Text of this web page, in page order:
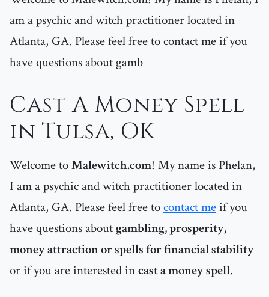
am a psychic and witch practitioner located in
Atlanta, GA. Please feel free to contact me if you
have questions about gamb
Cast A Money Spell
in Tulsa, OK
Welcome toMalewitch.com! My name is Phelan,
I am a psychic and witch practitioner located in
Atlanta, GA. Please feel free tocontact meif you
have questions aboutgambling, prosperity,
money attraction or spells for financial stability
or if you are interested incast a money spell.